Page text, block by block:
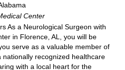
Center
As a Neurological Surgeon with
in Florence, AL, you will be
serve as a valuable member of
recognized healthcare
with a local heart for the